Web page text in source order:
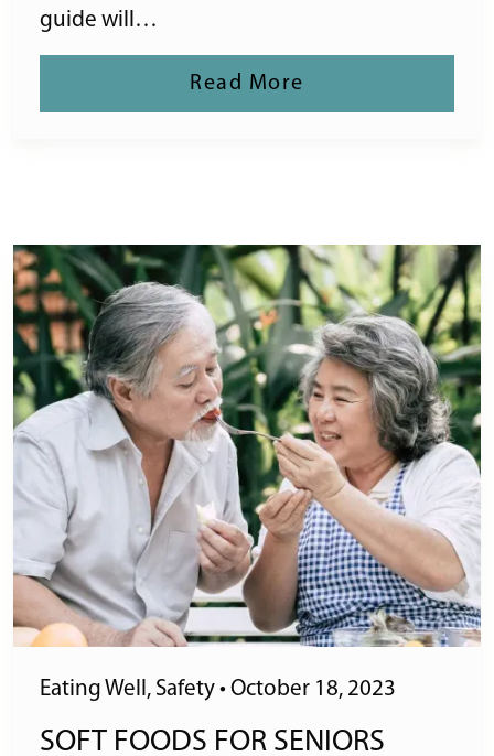
guide will…
Read More
Eating Well , Safety• October 18, 2023
SOFT FOODS FOR SENIORS